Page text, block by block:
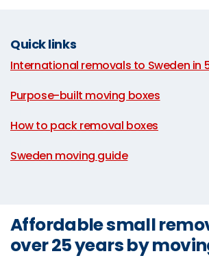
Quick links
International removals to Sweden in
Purpose-built moving boxes
How to pack removal boxes
Sweden moving guide
Affordable small
over 25 years by